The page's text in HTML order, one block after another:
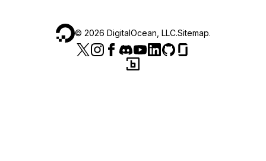
© 2026 DigitalOcean, LLC.Sitemap.